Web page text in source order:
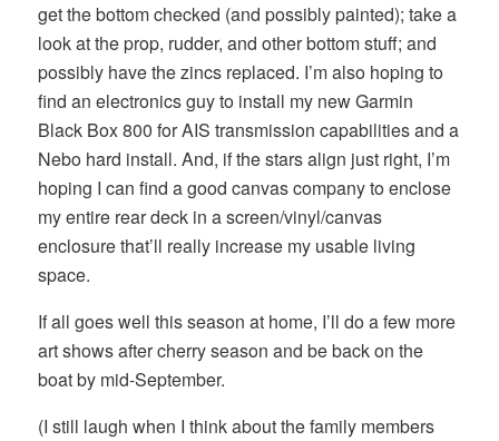
get the bottom checked (and possibly painted); take a
look at the prop, rudder, and other bottom stuff; and
possibly have the zincs replaced. I’m also hoping to
find an electronics guy to install my new Garmin
Black Box 800 for AIS transmission capabilities and a
Nebo hard install. And, if the stars align just right, I’m
hoping I can find a good canvas company to enclose
my entire rear deck in a screen/vinyl/canvas
enclosure that’ll really increase my usable living
space.
If all goes well this season at home, I’ll do a few more
art shows after cherry season and be back on the
boat by mid-September.
(I still laugh when I think about the family members